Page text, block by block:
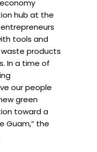
hub at the
tools and
products
In a time of
our people
green
toward a
Guam,” the